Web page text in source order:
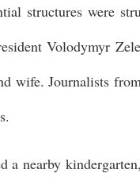
structures were
Volodymyr
wife. Journalists
a nearby